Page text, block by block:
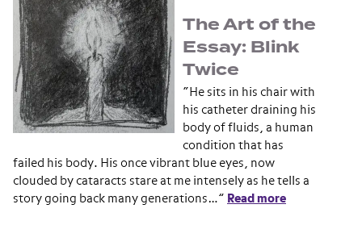
The Art of the
Essay: Blink
Twice
“He sits in his chair with
his catheter draining his
body of fluids, a human
condition that has
failed his body. His once vibrant blue eyes, now
clouded by cataracts stare at me intensely as he tells a
story going back many generations…” Read more